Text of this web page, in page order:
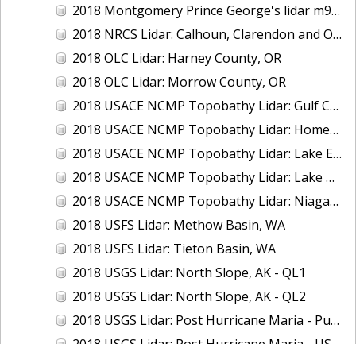
2018 Montgomery Prince George's lidar m9235
2018 NRCS Lidar: Calhoun, Clarendon and Orangeburg Counties, SC
2018 OLC Lidar: Harney County, OR
2018 OLC Lidar: Morrow County, OR
2018 USACE NCMP Topobathy Lidar: Gulf Coast (AL, MS)
2018 USACE NCMP Topobathy Lidar: Homer (AK)
2018 USACE NCMP Topobathy Lidar: Lake Erie (NY, OH, PA)
2018 USACE NCMP Topobathy Lidar: Lake Huron, MI
2018 USACE NCMP Topobathy Lidar: Niagara River, NY
2018 USFS Lidar: Methow Basin, WA
2018 USFS Lidar: Tieton Basin, WA
2018 USGS Lidar: North Slope, AK - QL1
2018 USGS Lidar: North Slope, AK - QL2
2018 USGS Lidar: Post Hurricane Maria - Puerto Rico